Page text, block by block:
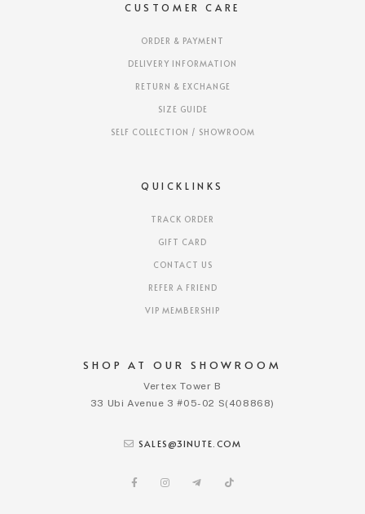
SHOP AT OUR SHOWROOM
Vertex Tower B
33 Ubi Avenue 3 #05-02 S(408868)
SALES@3INUTE.COM
CUSTOMER CARE
ORDER & PAYMENT
DELIVERY INFORMATION
RETURN & EXCHANGE
SIZE GUIDE
SELF COLLECTION / SHOWROOM
QUICKLINKS
TRACK ORDER
GIFT CARD
CONTACT US
REFER A FRIEND
VIP MEMBERSHIP